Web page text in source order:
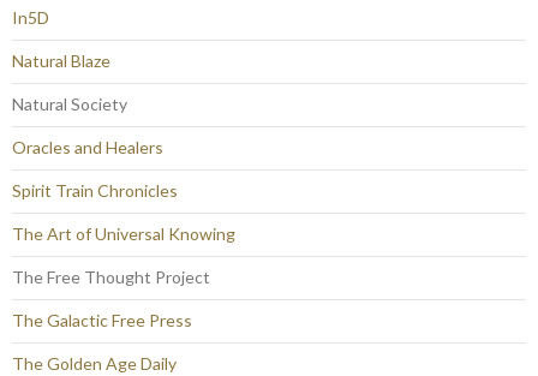
In5D
Natural Blaze
Natural Society
Oracles and Healers
Spirit Train Chronicles
The Art of Universal Knowing
The Free Thought Project
The Galactic Free Press
The Golden Age Daily